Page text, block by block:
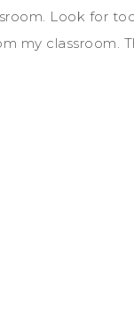
Look for
my classroom.